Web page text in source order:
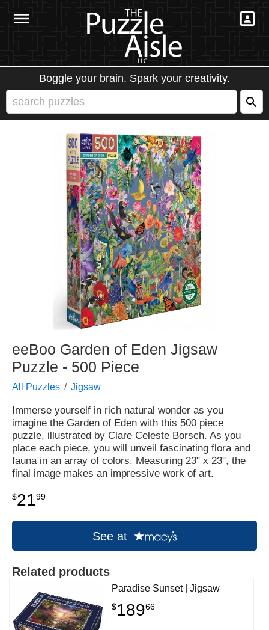
Boggle your brain. Spark your creativity.
eeBoo Garden of Eden Jigsaw
Puzzle - 500 Piece
All Puzzles Jigsaw
Immerse yourself in rich natural wonder as you
imagine the Garden of Eden with this 500 piece
puzzle, illustrated by Clare Celeste Borsch. As you
place each piece, you will unveil fascinating flora and
fauna in an array of colors. Measuring 23" x 23", the
final image makes an impressive work of art.
$2199
See at
Related products
Paradise Sunset | Jigsaw
$18966